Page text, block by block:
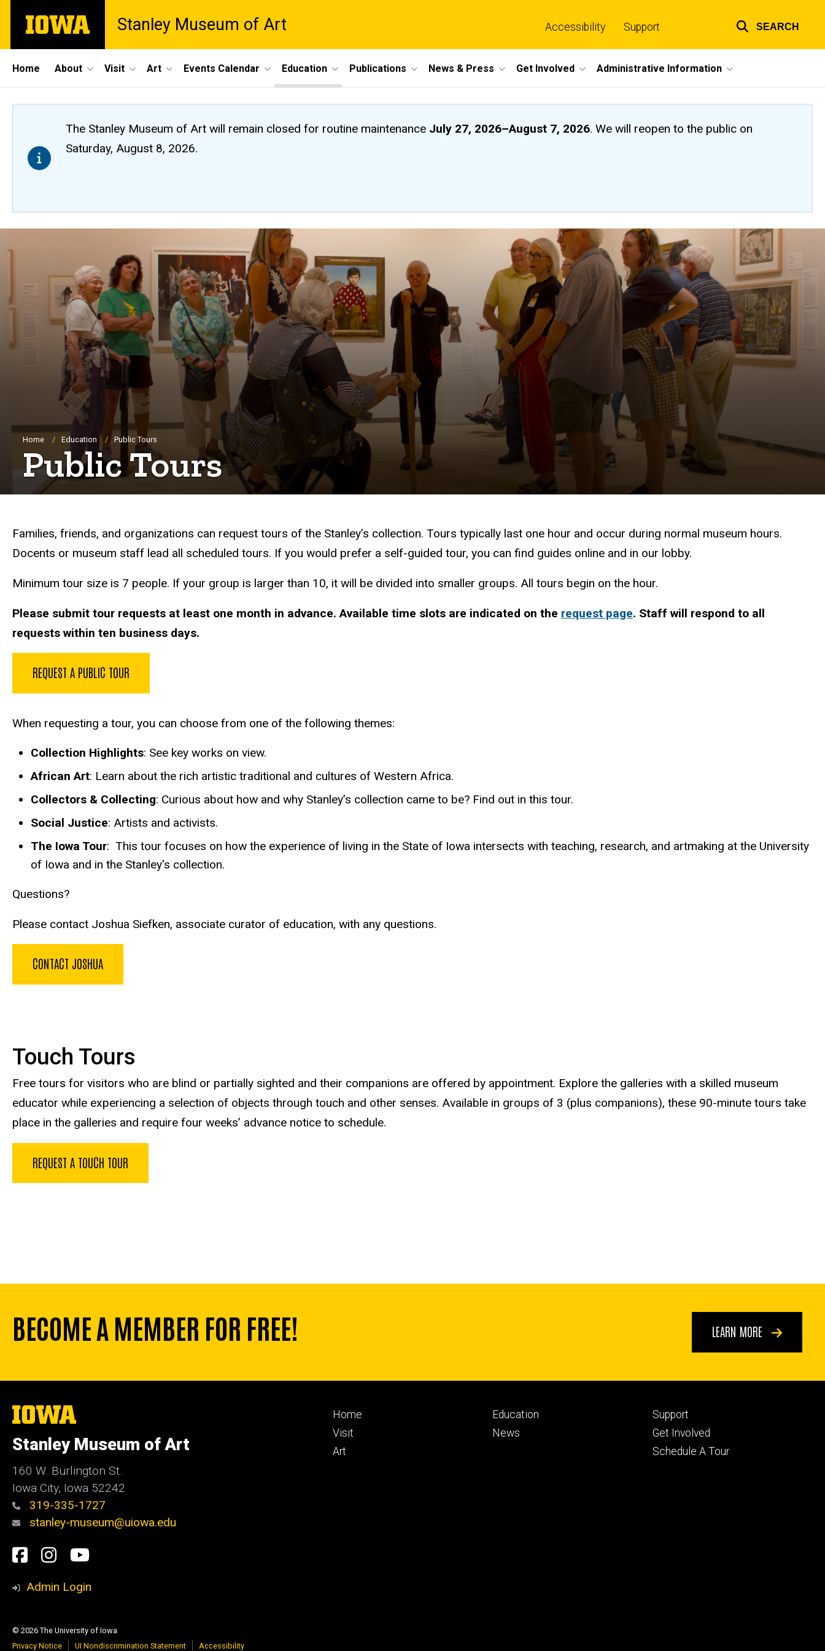
main
The
University
Stanley Museum of Art
links
Accessibility Support SEARCH
Site
Main
Navigation
Home About Visit Art Events Calendar Education Publications News & Press Get Involved Administrative Information
The Stanley Museum of Art will remain closedfor routine maintenance July 27, 2026–August 7, 2026. We will reopen to the public on
Saturday, August 8, 2026.
Breadcrumb
Home Education Public Tours
Public Tours
Families, friends, and organizations can request tours of the Stanley’s collection. Tours typically last one hour and occur during normal museum hours.
Docents or museum staff lead all scheduled tours. If you would prefer a self-guided tour, you can find guides online and in our lobby.
Minimum tour size is 7 people. If your group is larger than 10, it will be divided into smaller groups. All tours begin on the hour.
Please submit tour requests at least one month in advance. Available time slots are indicated on the request page. Staff will respond to all
requests within ten business days.
REQUEST A PUBLIC TOUR
When requesting a tour, you can choose from one of the following themes:
Collection Highlights: See key works on view.
African Art: Learn about the rich artistic traditional and cultures of Western Africa.
Collectors & Collecting: Curious about how and why Stanley’s collection came to be? Find out in this tour.
Social Justice: Artists and activists.
The Iowa Tour: This tour focuses on how the experience of living in the State of Iowa intersects with teaching, research, and artmaking at the University
of Iowa and in the Stanley's collection.
Questions?
Please contact Joshua Siefken, associate curator of education, with any questions.
CONTACT JOSHUA
Touch Tours
Free tours for visitors who are blind or partially sighted and their companions are offered by appointment. Explore the galleries with a skilled museum
educator while experiencing a selection of objects through touch and other senses. Available in groups of 3 (plus companions), these 90-minute tours take
place in the galleries and require four weeks’ advance notice to schedule.
REQUEST A TOUCH TOUR
BECOME A MEMBER FOR FREE! LEARN MORE
The
University
Iowa
Stanley Museum of Art
160 W. Burlington St.
Iowa City, Iowa 52242
319-335-1727
stanley-museum@uiowa.edu
Social
Media
Facebook
Instagram
YouTube
Admin Login
Footer
primary
Home
Visit
Art
Footer
secondary
Education
News
Footer
tertiary
Support
Get Involved
Schedule A Tour
© 2026 The University of Iowa
Privacy Notice
UI Nondiscrimination Statement Accessibility